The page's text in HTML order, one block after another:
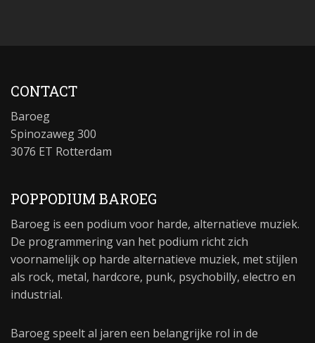
CONTACT
Baroeg
Spinozaweg 300
3076 ET Rotterdam
POPPODIUM BAROEG
Baroeg is een podium voor harde, alternatieve muziek.
De programmering van het podium richt zich
voornamelijk op harde alternatieve muziek, met stijlen
als rock, metal, hardcore, punk, psychobilly, electro en
industrial.
Baroeg speelt al jaren een belangrijke rol in de